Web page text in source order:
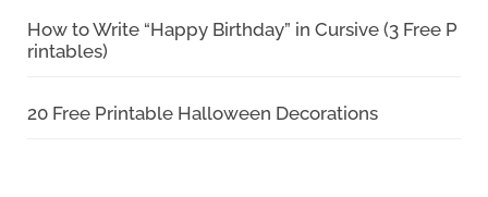
How to Write “Happy Birthday” in Cursive (3 Free P
rintables)
20 Free Printable Halloween Decorations